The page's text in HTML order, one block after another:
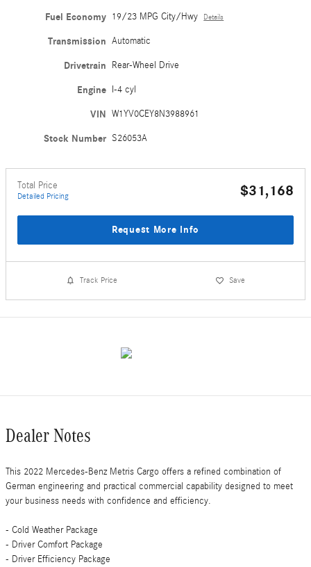
Fuel Economy 19/23 MPG City/Hwy Details
Transmission Automatic
Drivetrain Rear-Wheel Drive
Engine I-4 cyl
VIN W1YV0CEY8N3988961
Stock Number S26053A
Total Price
Detailed Pricing $31,168
Request More Info
Track Price Save
Dealer Notes
This 2022 Mercedes-Benz Metris Cargo offers a refined combination of
German engineering and practical commercial capability designed to meet
your business needs with confidence and efficiency.
- Cold Weather Package
- Driver Comfort Package
- Driver Efficiency Package